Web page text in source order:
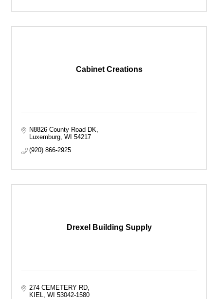
Cabinet Creations
N8826 County Road DK
Luxemburg WI 54217
(920) 866-2925
Drexel Building Supply
274 CEMETERY RD
KIEL WI 53042-1580